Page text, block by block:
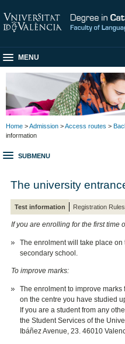
MENU
Home >Admission >Access routes >
information
SUBMENU
The university
Test information Registration Rules
If you are enrolling for the first time
The enrolment will take place
secondary school.
To improve marks:
The enrolment to improve
on the centre you have studied
If you are a student from any
the Student Services of the
Ibáñez Avenue, 23. 46010